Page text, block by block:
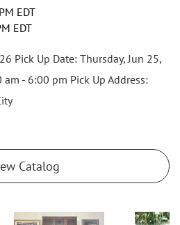
EDT
EDT
Pick Up Date: Thursday, Jun 25,
- 6:00 pm Pick Up Address:
Catalog